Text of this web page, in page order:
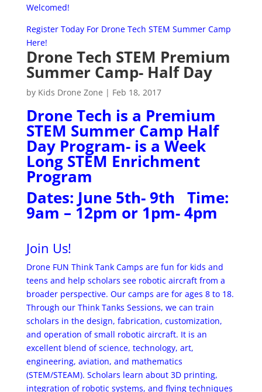
Welcomed!
Register Today For Drone Tech STEM Summer Camp
Here!
Drone Tech STEM Premium
Summer Camp- Half Day
by Kids Drone Zone | Feb 18, 2017
Drone Tech is a Premium
STEM Summer Camp Half
Day Program- is a Week
Long STEM Enrichment
Program
Dates: June 5th- 9th Time:
9am – 12pm or 1pm- 4pm
Join Us!
Drone FUN Think Tank Camps are fun for kids and
teens and help scholars see robotic aircraft from a
broader perspective. Our camps are for ages 8 to 18.
Through our Think Tanks Sessions, we can train
scholars in the design, fabrication, customization,
and operation of small robotic aircraft. It is an
excellent blend of science, technology, art,
engineering, aviation, and mathematics
(STEM/STEAM). Scholars learn about 3D printing,
integration of robotic systems, and flying techniques